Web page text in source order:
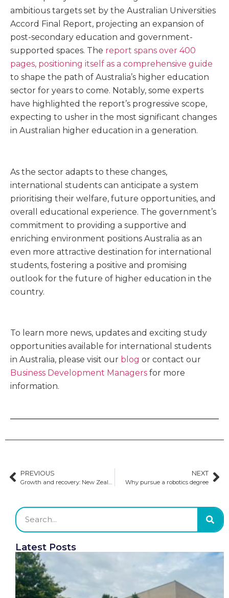
ambitious targets set by the Australian Universities
Accord Final Report, projecting an expansion of
post-secondary education and government-
supported spaces. The report spans over 400
pages, positioning itself as a comprehensive guide
to shape the path of Australia’s higher education
sector for years to come. Notably, some experts
have highlighted the report’s progressive scope,
expecting to usher in the most significant changes
in Australian higher education in a generation.
As the sector adapts to these changes,
international students can anticipate a system
prioritising their welfare, future opportunities, and
overall educational experience. The government’s
commitment to providing a supportive and
enriching environment positions Australia as an
even more attractive destination for international
students, fostering a positive and promising
outlook for the future of higher education in the
country.
To learn more news, updates and exciting study
opportunities available for international students
in Australia, please visit our blog or contact our
Business Development Managers for more
information.
PREVIOUS NEXT
Why pursue a robotics degree
Latest Posts